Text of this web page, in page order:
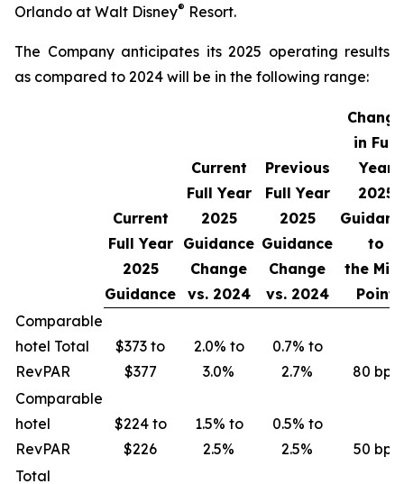
Orlando at Walt Disney® Resort.
The Company anticipates its 2025 operating results
as compared to 2024 will be in the following range:
Current
Full Year
2025
Guidance
Current
Full Year
2025
Guidance
Change
vs. 2024
Previous
Full Year
2025
Guidance
Change
vs. 2024
Change
in Full
Year
2025
to
the
Point
Comparable
hotel Total
RevPAR
$373 to
$377
2.0% to
3.0%
0.7% to
2.7%
80 bps
Comparable
hotel
RevPAR
$224 to
$226
1.5% to
2.5%
0.5% to
2.5%
50 bps
Total